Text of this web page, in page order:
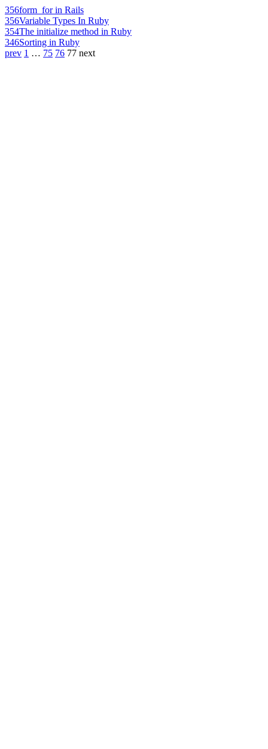
356form_for in Rails
356Variable Types In Ruby
354The initialize method in Ruby
346Sorting in Ruby
prev 1 … 75 76 77 next